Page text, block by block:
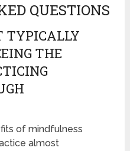
QUESTIONS
TYPICALLY
THE
of mindfulness
almost